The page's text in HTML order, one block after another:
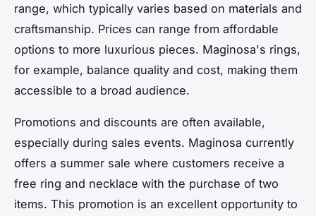
range, which typically varies based on materials and
craftsmanship. Prices can range from affordable
options to more luxurious pieces. Maginosa's rings,
for example, balance quality and cost, making them
accessible to a broad audience.
Promotions and discounts are often available,
especially during sales events. Maginosa currently
offers a summer sale where customers receive a
free ring and necklace with the purchase of two
items. This promotion is an excellent opportunity to